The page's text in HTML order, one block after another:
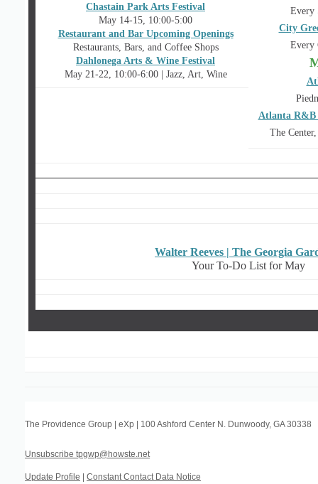
Chastain Park Arts Festival
May 14-15, 10:00-5:00
Restaurant and Bar Upcoming Openings
Restaurants, Bars, and Coffee Shops
Dahlonega Arts & Wine Festival
May 21-22, 10:00-6:00 | Jazz, Art, Wine
Every
City
Every
Atlanta R&B
The
Walter Reeves | The Georgia
Your To-Do List for May
The Providence Group | eXp | 100 Ashford Center N. Dunwoody, GA 30338
Unsubscribe tpgwp@howste.net
Update Profile | Constant Contact Data Notice